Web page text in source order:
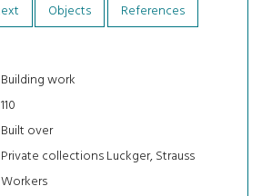
Objects
References
Building work
110
Built over
Private collections Luckger, Strauss
Workers